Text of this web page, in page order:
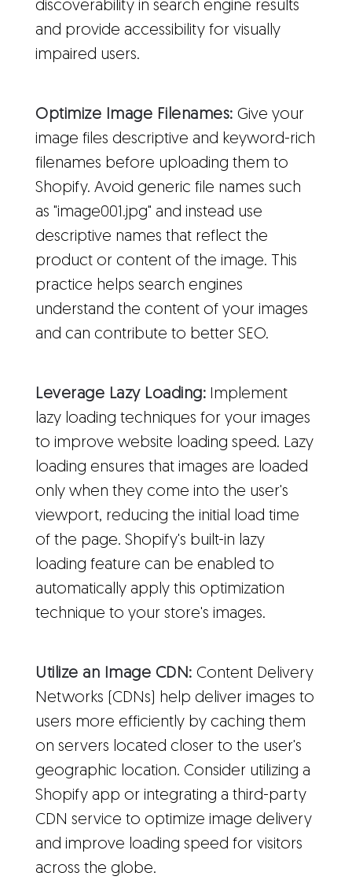
discoverability in search engine results
and provide accessibility for visually
impaired users.
Optimize Image Filenames: Give your
image files descriptive and keyword-rich
filenames before uploading them to
Shopify. Avoid generic file names such
as "image001.jpg" and instead use
descriptive names that reflect the
product or content of the image. This
practice helps search engines
understand the content of your images
and can contribute to better SEO.
Leverage Lazy Loading: Implement
lazy loading techniques for your images
to improve website loading speed. Lazy
loading ensures that images are loaded
only when they come into the user's
viewport, reducing the initial load time
of the page. Shopify's built-in lazy
loading feature can be enabled to
automatically apply this optimization
technique to your store's images.
Utilize an Image CDN: Content Delivery
Networks (CDNs) help deliver images to
users more efficiently by caching them
on servers located closer to the user's
geographic location. Consider utilizing a
Shopify app or integrating a third-party
CDN service to optimize image delivery
and improve loading speed for visitors
across the globe.